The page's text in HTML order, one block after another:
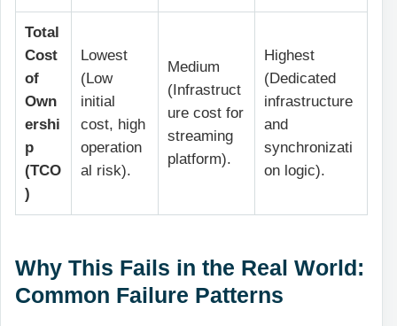
Total
Cost
of
Own
ershi
p
(TCO
)
Lowest
(Low
initial
cost, high
operation
al risk).
Medium
(Infrastruct
ure cost for
streaming
platform).
Highest
(Dedicated
infrastructure
and
synchronizati
on logic).
Why This Fails in the Real World:
Common Failure Patterns